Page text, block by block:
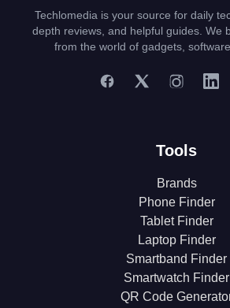
Techlomedia is your source for daily
depth reviews, and helpful guides. We
from the world of gadgets,
Tools
Brands
Phone Finder
Tablet Finder
Laptop Finder
Smartband Finder
Smartwatch Finder
QR Code